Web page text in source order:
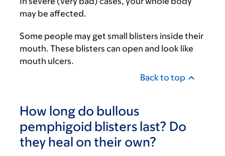
may be affected.
Some people may get small blisters inside their
mouth. These blisters can open and look like
mouth ulcers.
Back to top
How long do bullous
pemphigoid blisters last? Do
they heal on their own?